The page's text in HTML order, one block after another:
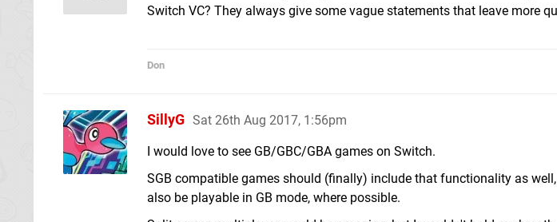
Switch VC? They always give some vague statements that leave more
Don
SillyG Sat 26th Aug 2017, 1:56pm
I would love to see GB/GBC/GBA games on Switch.
SGB compatible games should (finally) include that functionality as
also be playable in GB mode, where possible.